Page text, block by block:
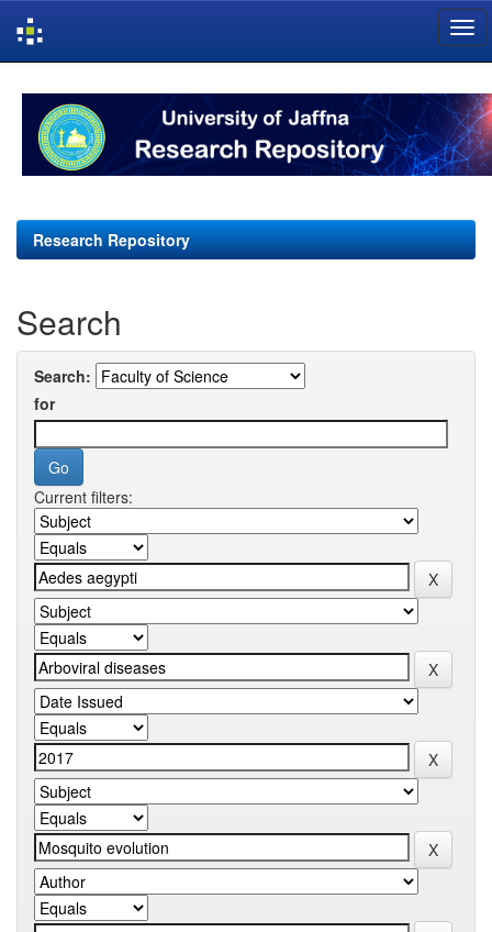
navigation
Research Repository
Search
Search:
for
Current filters: